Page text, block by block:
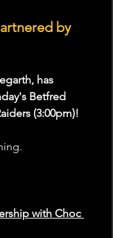
by
has
Betfred
(3:00pm)!
with Choc